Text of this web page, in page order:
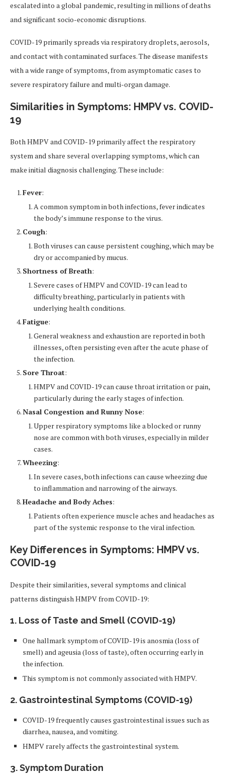
escalated into a global pandemic, resulting in millions of deaths
and significant socio-economic disruptions.
COVID-19 primarily spreads via respiratory droplets, aerosols,
and contact with contaminated surfaces. The disease manifests
with a wide range of symptoms, from asymptomatic cases to
severe respiratory failure and multi-organ damage.
Similarities in Symptoms: HMPV vs. COVID-
19
Both HMPV and COVID-19 primarily affect the respiratory
system and share several overlapping symptoms, which can
make initial diagnosis challenging. These include:
Fever:
A common symptom in both infections, fever indicates
the body’s immune response to the virus.
Cough:
Both viruses can cause persistent coughing, which may be
dry or accompanied by mucus.
Shortness of Breath:
Severe cases of HMPV and COVID-19 can lead to
difficulty breathing, particularly in patients with
underlying health conditions.
Fatigue:
General weakness and exhaustion are reported in both
illnesses, often persisting even after the acute phase of
the infection.
Sore Throat:
HMPV and COVID-19 can cause throat irritation or pain,
particularly during the early stages of infection.
Nasal Congestion and Runny Nose:
Upper respiratory symptoms like a blocked or runny
nose are common with both viruses, especially in milder
cases.
Wheezing:
In severe cases, both infections can cause wheezing due
to inflammation and narrowing of the airways.
Headache and Body Aches:
Patients often experience muscle aches and headaches as
part of the systemic response to the viral infection.
Key Differences in Symptoms: HMPV vs.
COVID-19
Despite their similarities, several symptoms and clinical
patterns distinguish HMPV from COVID-19:
1. Loss of Taste and Smell (COVID-19)
One hallmark symptom of COVID-19 is anosmia (loss of
smell) and ageusia (loss of taste), often occurring early in
the infection.
This symptom is not commonly associated with HMPV.
2. Gastrointestinal Symptoms (COVID-19)
COVID-19 frequently causes gastrointestinal issues such as
diarrhea, nausea, and vomiting.
HMPV rarely affects the gastrointestinal system.
3. Symptom Duration